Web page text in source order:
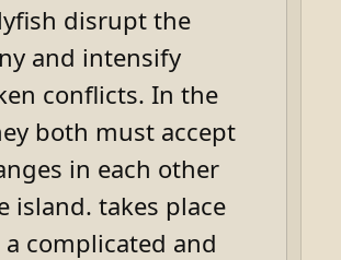
disrupt the
and intensify
conflicts. In the
both must accept
in each other
island. takes place
complicated and